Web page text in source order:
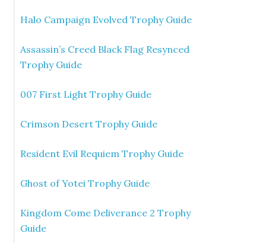
Halo Campaign Evolved Trophy Guide
Assassin’s Creed Black Flag Resynced
Trophy Guide
007 First Light Trophy Guide
Crimson Desert Trophy Guide
Resident Evil Requiem Trophy Guide
Ghost of Yotei Trophy Guide
Kingdom Come Deliverance 2 Trophy
Guide